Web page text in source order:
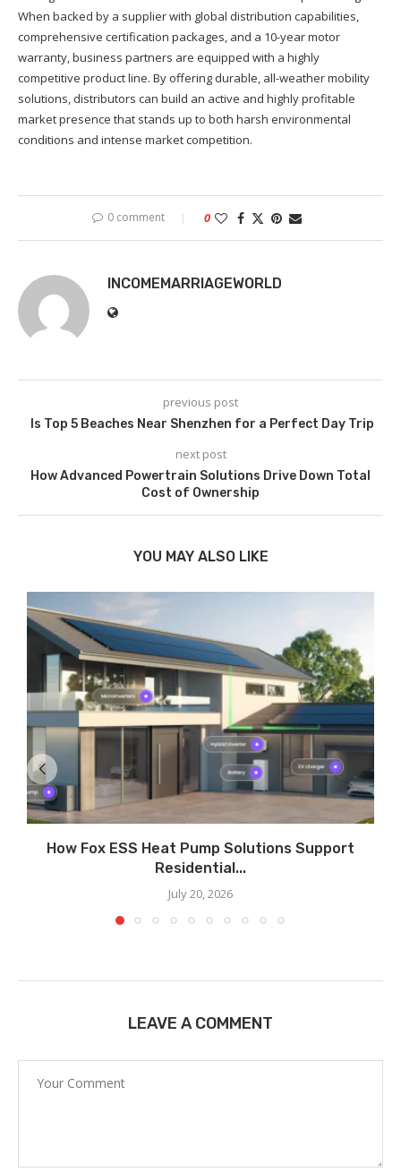
When backed by a supplier with global distribution capabilities,
comprehensive certification packages, and a 10-year motor
warranty, business partners are equipped with a highly
competitive product line. By offering durable, all-weather mobility
solutions, distributors can build an active and highly profitable
market presence that stands up to both harsh environmental
conditions and intense market competition.
0 comment 0
INCOMEMARRIAGEWORLD
previous post
Is Top 5 Beaches Near Shenzhen for a Perfect Day Trip
next post
How Advanced Powertrain Solutions Drive Down Total
Cost of Ownership
YOU MAY ALSO LIKE
How Fox ESS Heat Pump Solutions Support
Residential...
July 20, 2026
LEAVE A COMMENT